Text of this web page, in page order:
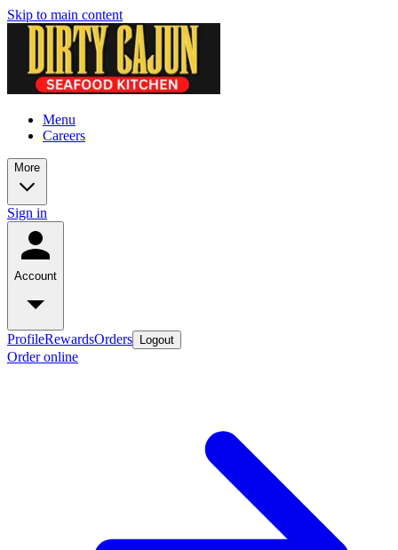
Skip to main content
Menu
Careers
More
Sign in
Account
ProfileRewardsOrders Logout
Order online